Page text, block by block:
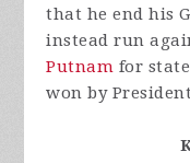
that he end his
instead run
Putnam for
won by